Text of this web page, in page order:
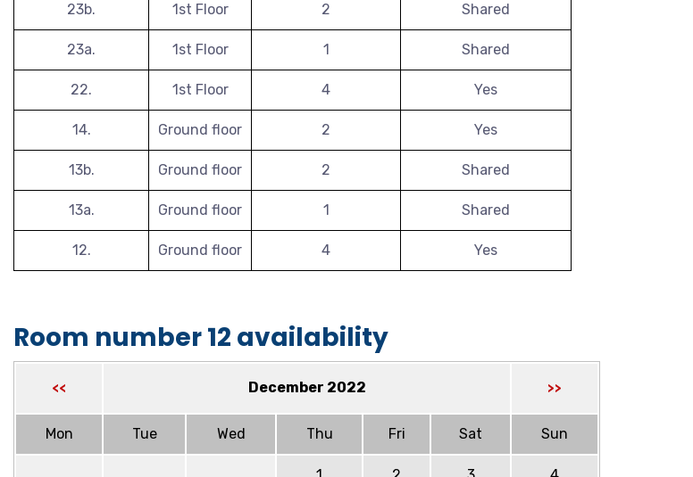
23b. 1st Floor 2 Shared
23a. 1st Floor 1 Shared
22. 1st Floor 4 Yes
14. Ground floor 2 Yes
13b. Ground floor 2 Shared
13a. Ground floor 1 Shared
12. Ground floor 4 Yes
Room number 12 availability
<< December 2022 >>
Mon Tue Wed Thu Fri Sat Sun